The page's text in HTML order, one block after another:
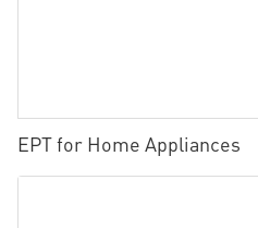
EPT for Home Appliances